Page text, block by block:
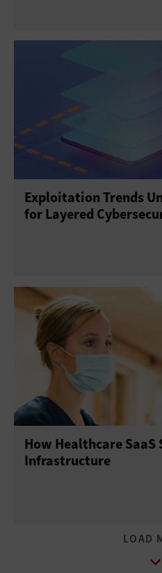
Exploitation Trends
for Layered
How Healthcare SaaS
Infrastructure